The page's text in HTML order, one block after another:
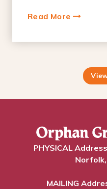
Read More
PHYSICAL
Norfolk,
MAILING